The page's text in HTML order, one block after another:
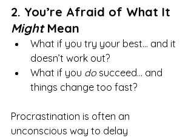
2. You’re Afraid of What It
Might Mean
What if you try your best... and it
doesn’t work out?
What if you do succeed... and
things change too fast?
Procrastination is often an
unconscious way to delay